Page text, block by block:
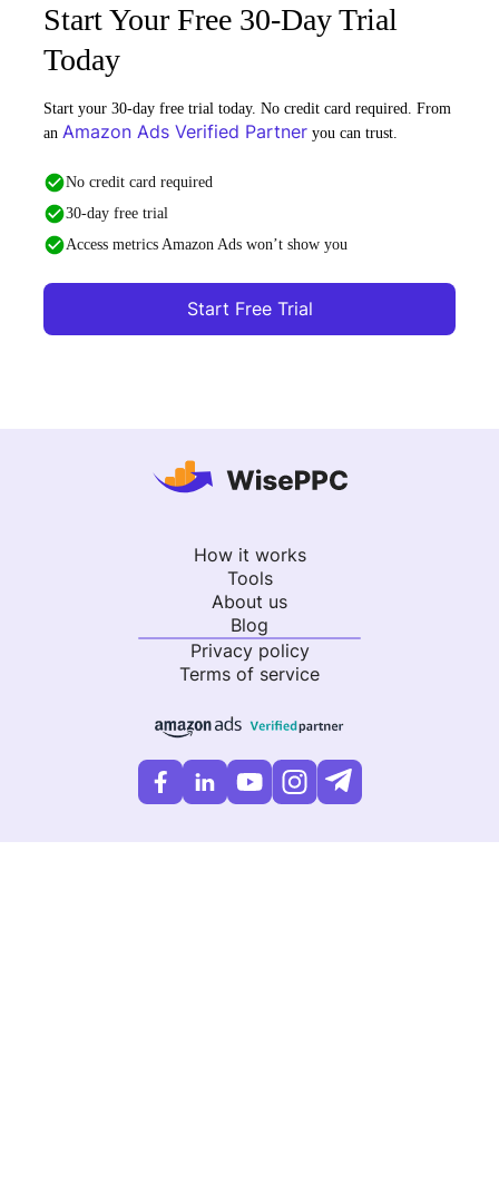
Start Your Free 30-Day Trial
Today
Start your 30-day free trial today. No credit card required. From
an Amazon Ads Verified Partner you can trust.
No credit card required
30-day free trial
Access metrics Amazon Ads won’t show you
Start Free Trial
How it works
Tools
About us
Blog
Privacy policy
Terms of service